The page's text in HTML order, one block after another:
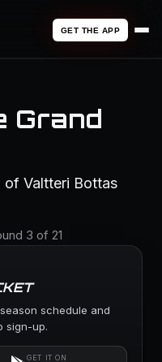
GET THE APP
Grand
of Valtteri Bottas
3 of 21
schedule and
sign-up.
GET IT ON